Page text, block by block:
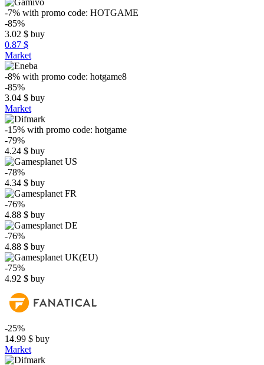
-7% with promo code: HOTGAME
-85%
3.02 $ buy
0.87 $
Market
-8% with promo code: hotgame8
-85%
3.04 $ buy
Market
-15% with promo code: hotgame
-79%
4.24 $ buy
-78%
4.34 $ buy
-76%
4.88 $ buy
-76%
4.88 $ buy
-75%
4.92 $ buy
-25%
14.99 $ buy
Market